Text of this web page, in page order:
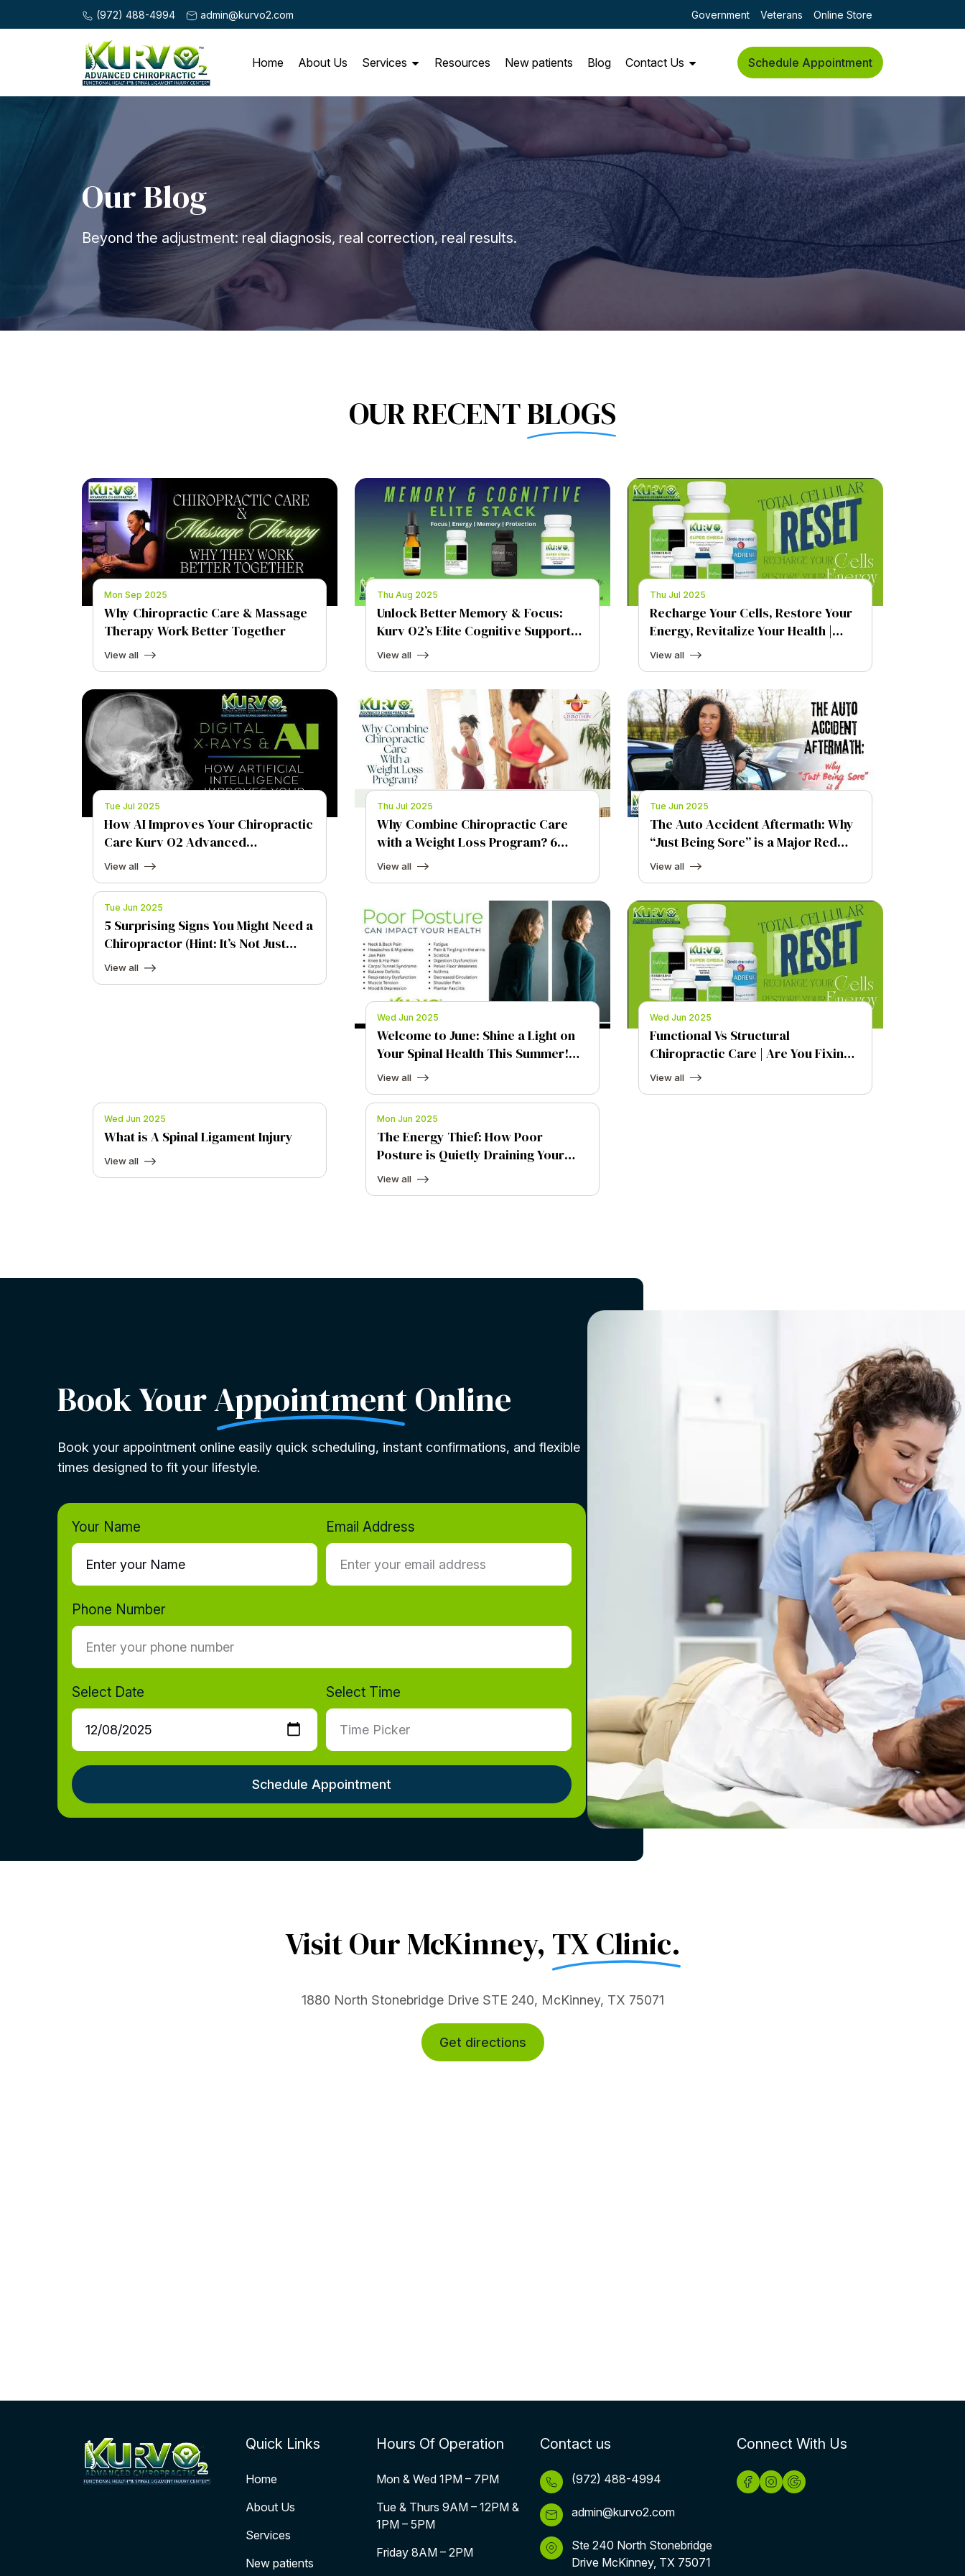
(972) 488-4994 admin@kurvo2.com Government Veterans Online Store
Home About Us Services Resources New patients Blog Contact Us Schedule Appointment
Our Blog
Beyond the adjustment: real diagnosis, real correction, real results.
OUR RECENTBLOGS
Mon Sep 2025
Why Chiropractic Care & Massage
Therapy Work Better Together
View all
Thu Aug 2025
Unlock Better Memory & Focus:
Kurv O2’s Elite Cognitive Support
Stack for Brain Health
View all
Thu Jul 2025
Recharge Your Cells, Restore Your
Energy, Revitalize Your Health |
Total Cellular Reset at Kurv O2
View all
Tue Jul 2025
How AI Improves Your Chiropractic
Care Kurv O2 Advanced
Chiropractic
View all
Thu Jul 2025
Why Combine Chiropractic Care
with a Weight Loss Program? 6
Powerful Ways Chiropractic Care
View all
Tue Jun 2025
The Auto Accident Aftermath: Why
“Just Being Sore” is a Major Red
Flag
View all
Tue Jun 2025
5 Surprising Signs You Might Need a
Chiropractor (Hint: It’s Not Just
Back Pain)
View all
Wed Jun 2025
Welcome to June: Shine a Light on
Your Spinal Health This Summer!
Welcome to June: Shine a Light on
View all
Wed Jun 2025
Functional Vs Structural
Chiropractic Care | Are You Fixing
the Symptom or the Cause?
View all
Wed Jun 2025
What is A Spinal Ligament Injury
View all
Mon Jun 2025
The Energy Thief: How Poor
Posture is Quietly Draining Your
Vitality
View all
Book YourAppointmentOnline
Book your appointment online easily quick scheduling, instant confirmations, and flexible
times designed to fit your lifestyle.
Your Name Email Address
Phone Number
Select Date Select Time
Visit Our McKinney, TX Clinic.
1880 North Stonebridge Drive STE 240, McKinney, TX 75071
Get directions
Quick Links
Home
About Us
Services
New patients
Hours Of Operation
Mon & Wed 1PM – 7PM
Tue & Thurs 9AM – 12PM &
1PM – 5PM
Friday 8AM – 2PM
Contact us
(972) 488-4994
admin@kurvo2.com
Ste 240 North Stonebridge
Drive McKinney, TX 75071
Connect With Us